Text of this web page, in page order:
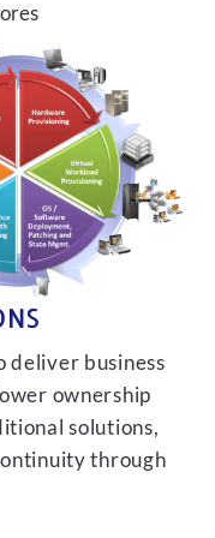
deliver business
ownership
solutions,
through